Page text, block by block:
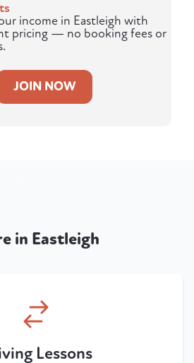
income in Eastleigh with
pricing — no booking fees or
JOIN NOW
in Eastleigh
Lessons